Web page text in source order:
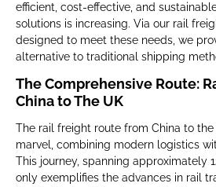
efficient, cost-effective, and
solutions is increasing. Via our rail
designed to meet these needs, we
alternative to traditional shipping
The Comprehensive Route:
China to The UK
The rail freight route from China to the
marvel, combining modern logistics
This journey, spanning approximately
only exemplifies the advances in rail